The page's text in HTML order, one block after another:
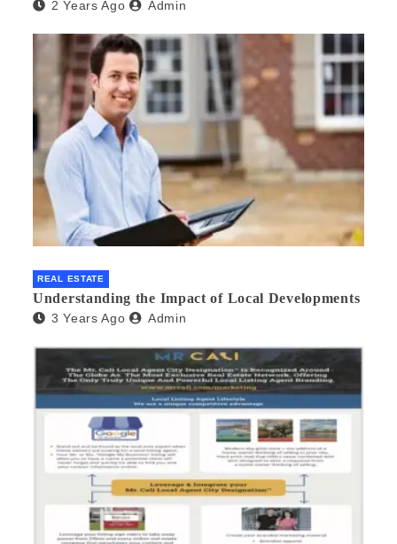
2 Years Ago Admin
REAL ESTATE
Understanding the Impact of Local Developments
3 Years Ago Admin